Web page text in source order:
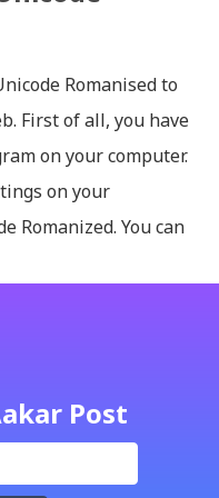
Romanised to
First of all, you have
on your computer.
on your
Romanized. You can
Open Regional
Options & tick on
Post